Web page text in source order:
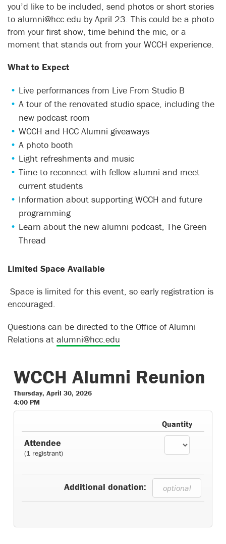
you’d like to be included, send photos or short stories
to alumni@hcc.edu by April 23. This could be a photo
from your first show, time behind the mic, or a
moment that stands out from your WCCH experience.
What to Expect
Live performances from Live From Studio B
A tour of the renovated studio space, including the
new podcast room
WCCH and HCC Alumni giveaways
A photo booth
Light refreshments and music
Time to reconnect with fellow alumni and meet
current students
Information about supporting WCCH and future
programming
Learn about the new alumni podcast, The Green
Thread
Limited Space Available
Space is limited for this event, so early registration is
encouraged.
Questions can be directed to the Office of Alumni
Relations at alumni@hcc.edu
WCCH Alumni Reunion
Thursday, April 30, 2026
4:00 PM
Quantity
Attendee
(1 registrant)
Additional donation: